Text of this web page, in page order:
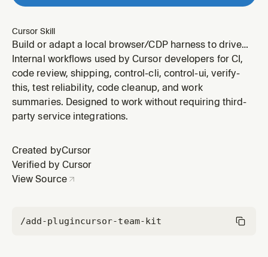
Cursor Skill
Build or adapt a local browser/CDP harness to drive
and inspect a web, IDE, or Electron UI. Use for local UI
verification, screenshots, accessibility snapshots, perf
profiles, visual diffs, or reproducing UI bugs.
Internal workflows used by Cursor developers for CI,
code review, shipping, control-cli, control-ui, verify-
this, test reliability, code cleanup, and work
summaries. Designed to work without requiring third-
party service integrations.
Created byCursor
Verified by Cursor
View Source
/add-plugincursor-team-kit